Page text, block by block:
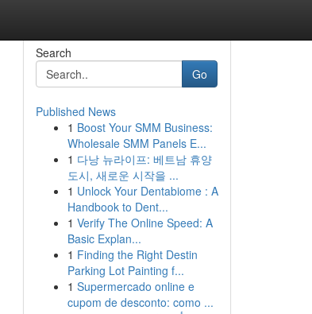
Search
Go
Published News
1 Boost Your SMM Business:
Wholesale SMM Panels E...
1 다낭 뉴라이프: 베트남 휴양
도시, 새로운 시작을 ...
1 Unlock Your Dentabiome : A
Handbook to Dent...
1 Verify The Online Speed: A
Basic Explan...
1 Finding the Right Destin
Parking Lot Painting f...
1 Supermercado online e
cupom de desconto: como ...